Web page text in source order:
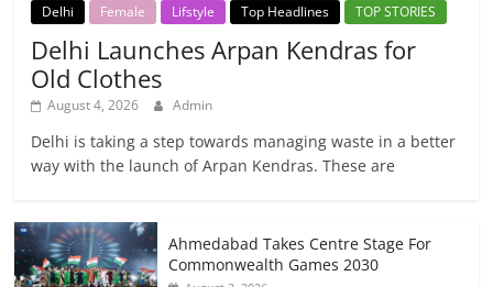
Delhi Female Lifstyle Top Headlines TOP STORIES
Delhi Launches Arpan Kendras for
Old Clothes
August 4, 2026 Admin
Delhi is taking a step towards managing waste in a better
way with the launch of Arpan Kendras. These are
Ahmedabad Takes Centre Stage For
Commonwealth Games 2030